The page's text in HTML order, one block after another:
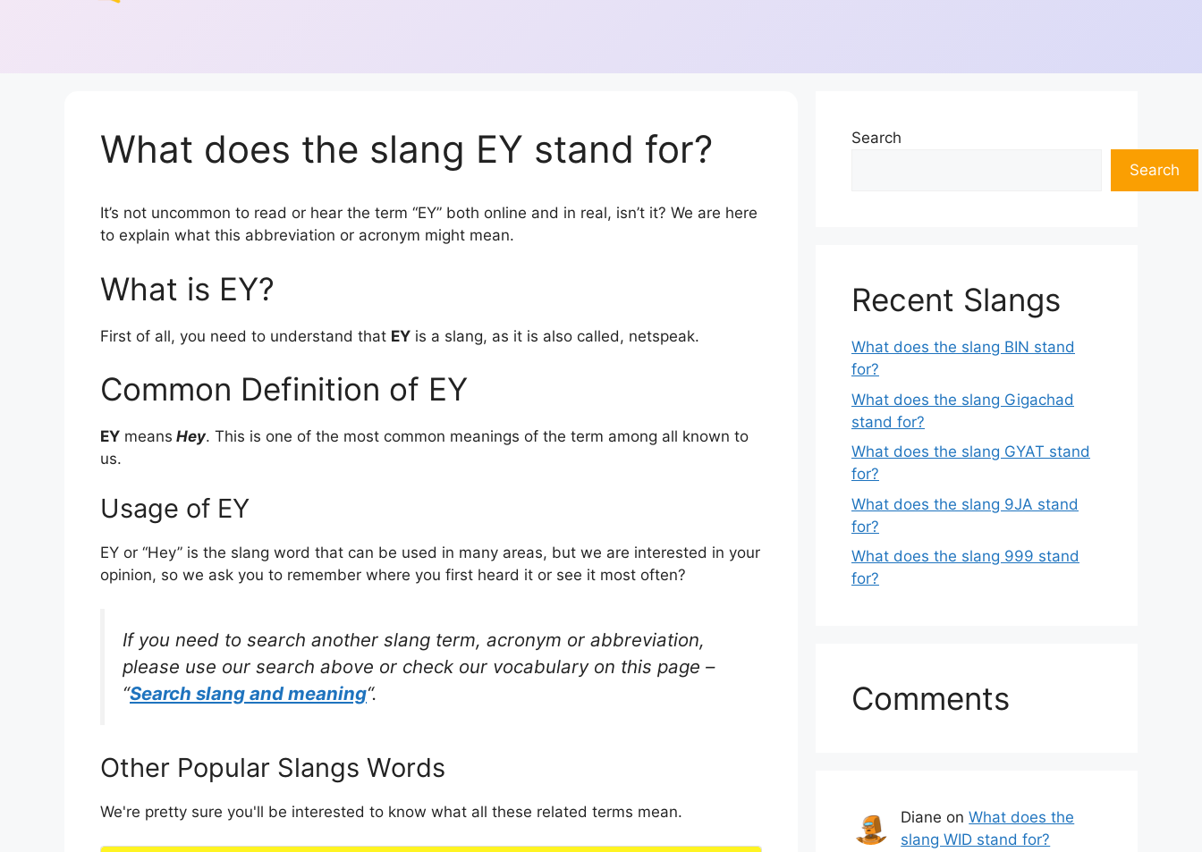
What does the slang EY stand for?
It’s not uncommon to read or hear the term “EY” both online and in real, isn’t it? We are here
to explain what this abbreviation or acronym might mean.
What is EY?
First of all, you need to understand that EY is a slang, as it is also called, netspeak.
Common Definition of EY
EY means Hey. This is one of the most common meanings of the term among all known to
us.
Usage of EY
EY or “Hey” is the slang word that can be used in many areas, but we are interested in your
opinion, so we ask you to remember where you first heard it or see it most often?
If you need to search another slang term, acronym or abbreviation,
please use our search above or check our vocabulary on this page –
“Search slang and meaning“.
Other Popular Slangs Words
We're pretty sure you'll be interested to know what all these related terms mean.
Search
Search
Recent Slangs
What does the slang BIN stand
for?
What does the slang Gigachad
stand for?
What does the slang GYAT stand
for?
What does the slang 9JA stand
for?
What does the slang 999 stand
for?
Comments
Diane onWhat does the
slang WID stand for?